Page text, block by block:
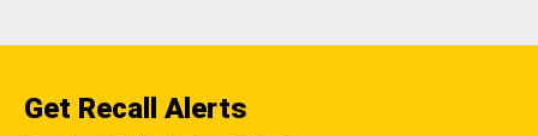
Get Recall Alerts